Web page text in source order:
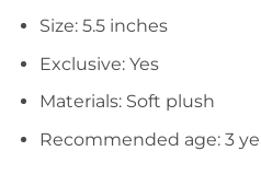
Size: 5.5 inches
Exclusive: Yes
Materials: Soft plush
Recommended age: 3